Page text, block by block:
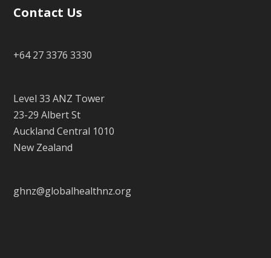
Contact Us
+64 27 3376 3330
Level 33 ANZ Tower
23-29 Albert St
Auckland Central 1010
New Zealand
ghnz@globalhealthnz.org